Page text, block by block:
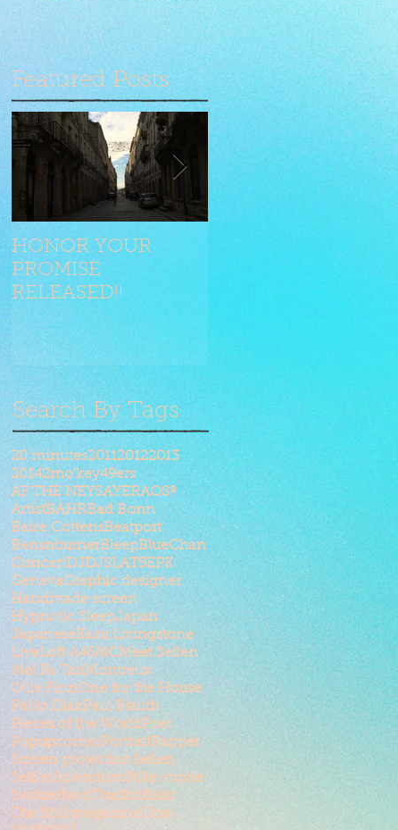
Featured Posts
HONOR YOUR
PROMISE
RELEASED!!
Search By Tags
20 minutes201120122013
20142mo'key49ers
AF THE NEYSAYERAOSº
ArtistBAHRBad Bonn
Baise CottensBeatport
BensnburnerBleepBlueChan
ConcertDJDJSLAT5EPK
GenevaGraphic designer
Handmade screen
Hypnotic SleepJapan
JapaneseKazu Livingstone
LiveLoft A46MCMeet Seilen
Mei Fa TanMontreux
Ollie FinnOne for the House
Pablo DiazPaul Blauth
Pieces of the WorldPoet
PopupcornerPortraitRapper
Screen projectionSeilen
SelfiesSplendomStilla-mode
SwitzerlandThatkidBahr
The find magazineUrsa